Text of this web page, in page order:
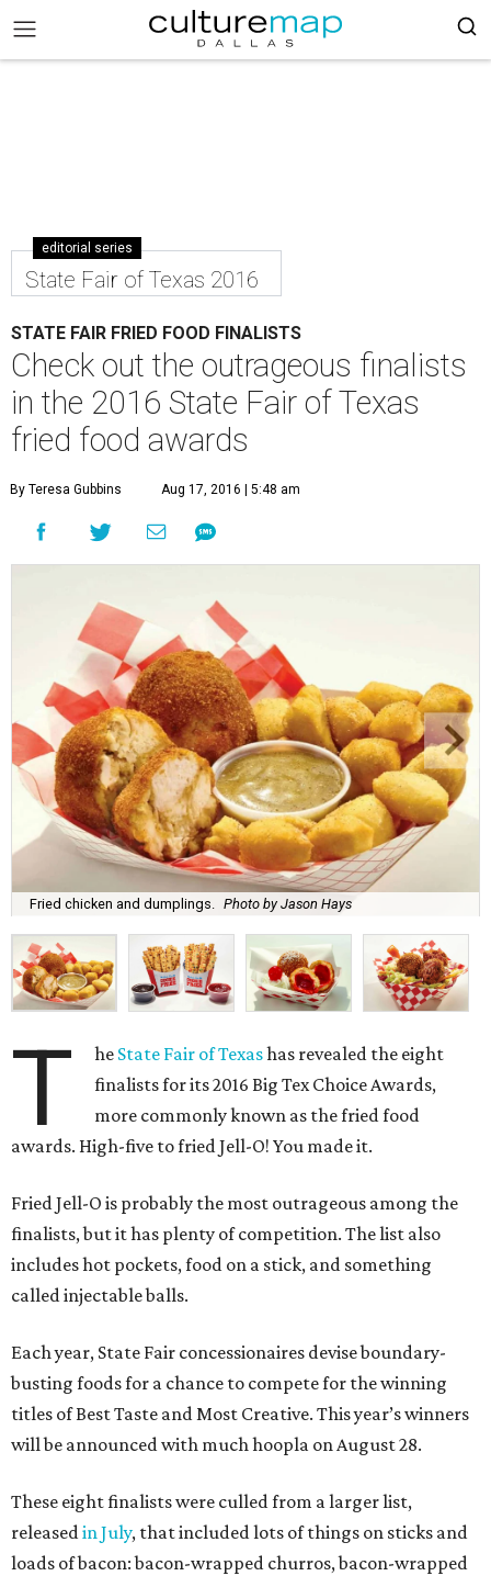
editorial series
State Fair of Texas 2016
STATE FAIR FRIED FOOD FINALISTS
Check out the outrageous finalists
in the 2016 State Fair of Texas
fried food awards
By Teresa Gubbins Aug 17, 2016 | 5:48 am
Fried chicken and dumplings. Photo by Jason Hays
T he State Fair of Texashas revealed the eight
finalists for its 2016 Big Tex Choice Awards,
more commonly known as the fried food
awards. High-five to fried Jell-O! You made it.
Fried Jell-O is probably the most outrageous among the
finalists, but it has plenty of competition. The list also
includes hot pockets, food on a stick, and something
called injectable balls.
Each year, State Fair concessionaires devise boundary-
busting foods for a chance to compete for the winning
titles of Best Taste and Most Creative. This year’s winners
will be announced with much hoopla on August 28.
These eight finalists were culled from a larger list,
releasedin July, that included lots of things on sticks and
loads of bacon: bacon-wrapped churros, bacon-wrapped